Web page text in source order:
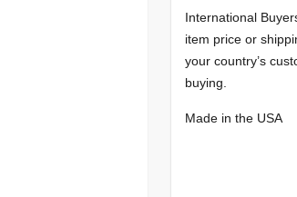
International
item price or
your country’s
buying.
Made in the USA